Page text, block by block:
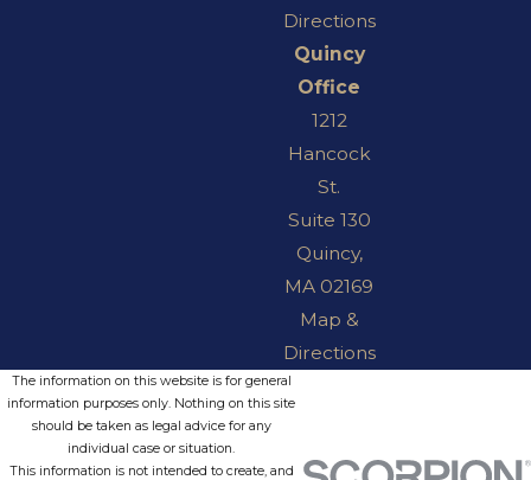
Directions
Quincy
Office
1212
Hancock
St.
Suite 130
Quincy,
MA 02169
Map &
Directions
The information on this website is for general
information purposes only. Nothing on this site
should be taken as legal advice for any
individual case or situation.
This information is not intended to create, and